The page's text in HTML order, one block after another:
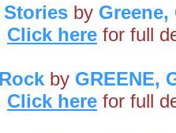
by Greene,
Click here for full
by GREENE,
Click here for full